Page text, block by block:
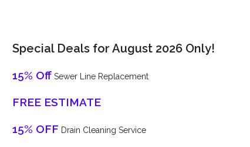
Special Deals for August 2026 Only!
15% OffSewer Line Replacement
FREE ESTIMATE
15% OFF Drain Cleaning Service